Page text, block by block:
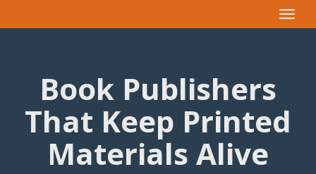
Toggle
Book Publishers
That Keep Printed
Materials Alive